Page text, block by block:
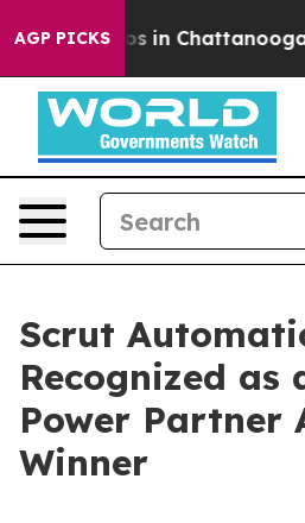
AGP PICKS
Chaos in Chattanooga.
Scrut
Recognized as
Power Partner
Winner